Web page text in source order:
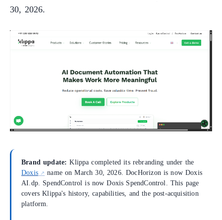
30, 2026.
Brand update: Klippa completed its rebranding under the
Doxis
name on March 30, 2026. DocHorizon is now Doxis
AI.dp. SpendControl is now Doxis SpendControl. This page
covers Klippa's history, capabilities, and the post-acquisition
platform.